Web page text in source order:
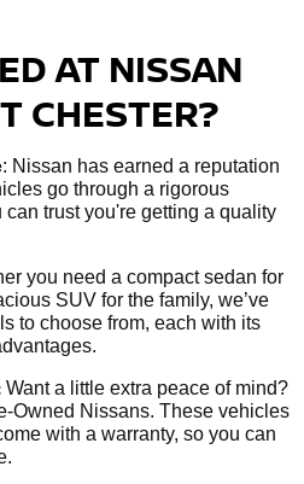
AT NISSAN
CHESTER?
: Nissan has earned a reputation
go through a rigorous
trust you're getting a quality
you need a compact sedan for
SUV for the family, we’ve
to choose from, each with its
Want a little extra peace of mind?
Owned Nissans. These vehicles
with a warranty, so you can